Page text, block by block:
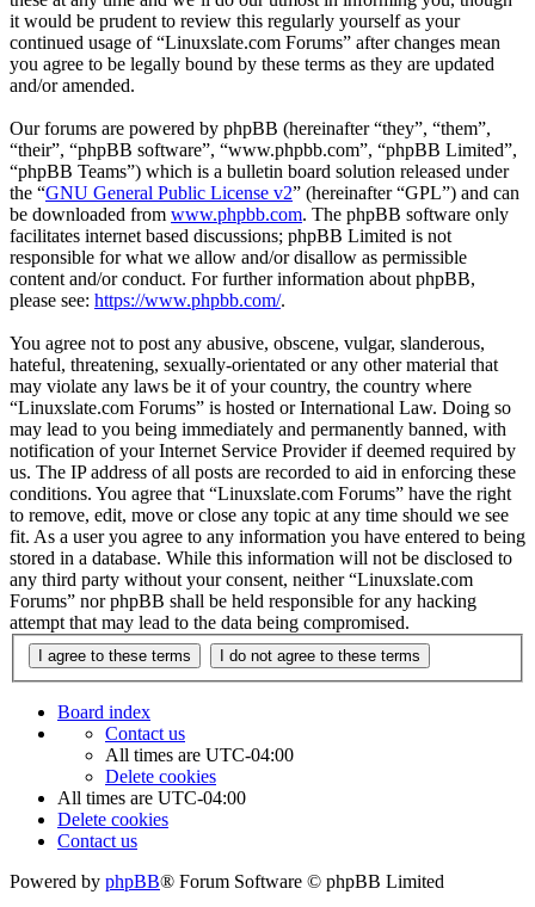
it would be prudent to review this regularly yourself as your
continued usage of “Linuxslate.com Forums” after changes mean
you agree to be legally bound by these terms as they are updated
and/or amended.
Our forums are powered by phpBB (hereinafter “they”, “them”,
“their”, “phpBB software”, “www.phpbb.com”, “phpBB Limited”,
“phpBB Teams”) which is a bulletin board solution released under
the “GNU General Public License v2” (hereinafter “GPL”) and can
be downloaded from www.phpbb.com. The phpBB software only
facilitates internet based discussions; phpBB Limited is not
responsible for what we allow and/or disallow as permissible
content and/or conduct. For further information about phpBB,
please see: https://www.phpbb.com/.
You agree not to post any abusive, obscene, vulgar, slanderous,
hateful, threatening, sexually-orientated or any other material that
may violate any laws be it of your country, the country where
“Linuxslate.com Forums” is hosted or International Law. Doing so
may lead to you being immediately and permanently banned, with
notification of your Internet Service Provider if deemed required by
us. The IP address of all posts are recorded to aid in enforcing these
conditions. You agree that “Linuxslate.com Forums” have the right
to remove, edit, move or close any topic at any time should we see
fit. As a user you agree to any information you have entered to being
stored in a database. While this information will not be disclosed to
any third party without your consent, neither “Linuxslate.com
Forums” nor phpBB shall be held responsible for any hacking
attempt that may lead to the data being compromised.
Board index
Contact us
All times are UTC-04:00
Delete cookies
All times are UTC-04:00
Delete cookies
Contact us
Powered by phpBB® Forum Software © phpBB Limited